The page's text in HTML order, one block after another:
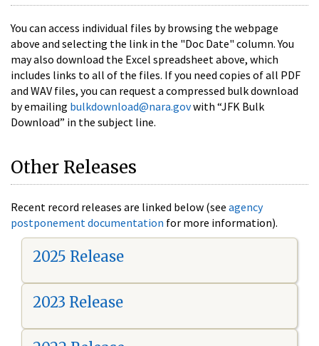
You can access individual files by browsing the webpage
above and selecting the link in the "Doc Date" column. You
may also download the Excel spreadsheet above, which
includes links to all of the files. If you need copies of all PDF
and WAV files, you can request a compressed bulk download
by emailing bulkdownload@nara.govwith “JFK Bulk
Download” in the subject line.
Other Releases
Recent record releases are linked below (see agency
postponement documentation for more information).
2025 Release
2023 Release